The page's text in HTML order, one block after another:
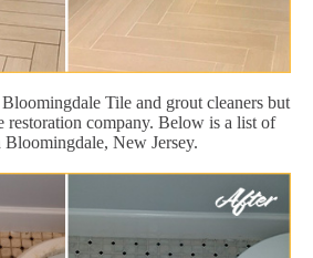
Tile and grout cleaners but
restoration company. Below is a list of
New Jersey.